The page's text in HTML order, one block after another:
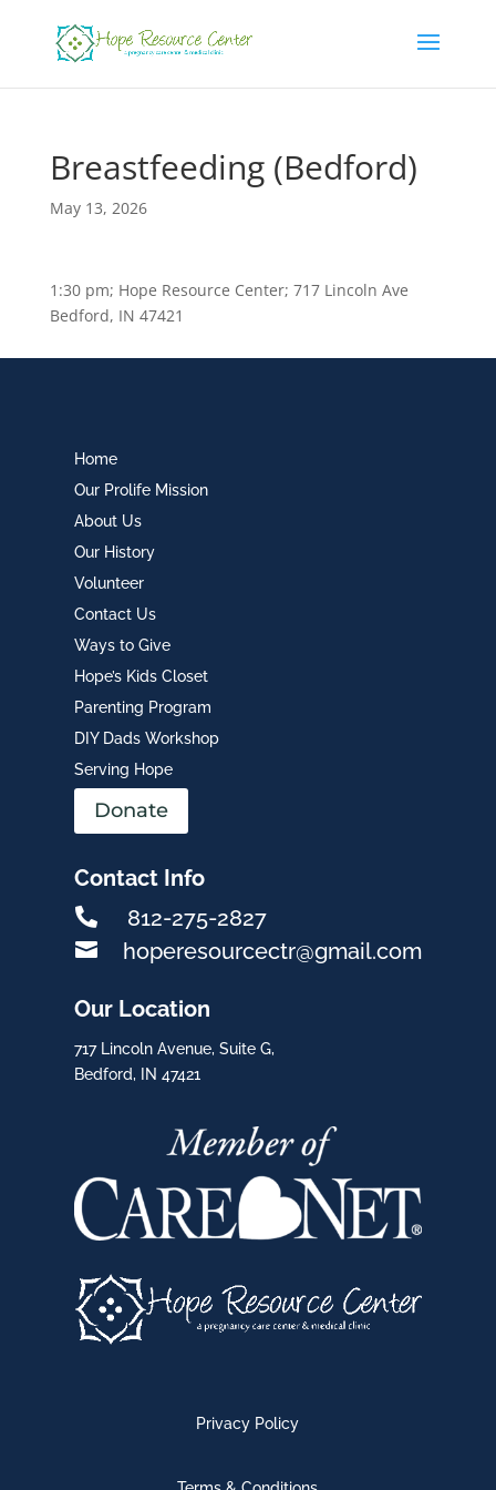
Breastfeeding (Bedford)
May 13, 2026
1:30 pm; Hope Resource Center; 717 Lincoln Ave
Bedford, IN 47421
Home
Our Prolife Mission
About Us
Our History
Volunteer
Contact Us
Ways to Give
Hope’s Kids Closet
Parenting Program
DIY Dads Workshop
Serving Hope
Donate
Contact Info
 812-275-2827
 hoperesourcectr@gmail.com
Our Location
717 Lincoln Avenue, Suite G,
Bedford, IN 47421
Privacy Policy